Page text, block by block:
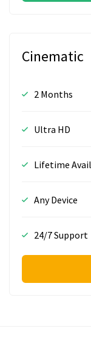
Cinematic
2 Months
Ultra HD
Lifetime
Any Device
24/7 Support